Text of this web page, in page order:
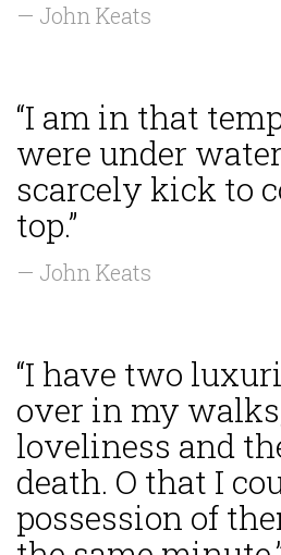
— John Keats
“I am in that
were under
scarcely kick to
top.”
— John Keats
“I have two
over in my
loveliness and
death. O that I
possession of